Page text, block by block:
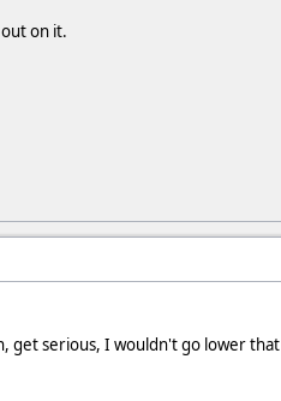
on it.
get serious, I wouldn't go lower